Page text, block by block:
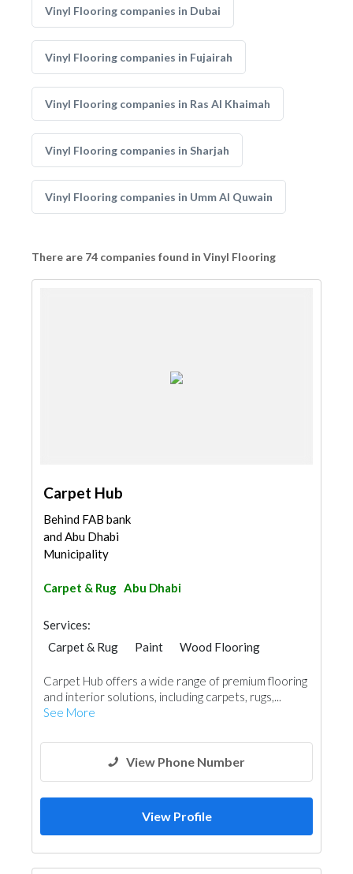
Vinyl Flooring companies in Dubai
Vinyl Flooring companies in Fujairah
Vinyl Flooring companies in Ras Al Khaimah
Vinyl Flooring companies in Sharjah
Vinyl Flooring companies in Umm Al Quwain
There are 74 companies found in Vinyl Flooring
Carpet Hub
Behind FAB bank
and Abu Dhabi
Municipality
Carpet & Rug Abu Dhabi
Services:
Carpet & Rug
Paint
Wood Flooring
Carpet Hub offers a wide range of premium flooring
and interior solutions, including carpets, rugs,...
See More
View Phone Number
View Profile